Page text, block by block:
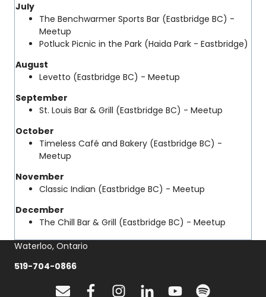
July
The Benchwarmer Sports Bar (Eastbridge BC) -
Meetup
Potluck Picnic in the Park (Haida Park - Eastbridge)
August
Levetto (Eastbridge BC) - Meetup
September
St. Louis Bar & Grill (Eastbridge BC) - Meetup
October
Timeless Café and Bakery (Eastbridge BC) -
Meetup
November
Classic Indian (Eastbridge BC) - Meetup
December
The Chill Bar & Grill (Eastbridge BC) - Meetup
Waterloo, Ontario
519-704-0866